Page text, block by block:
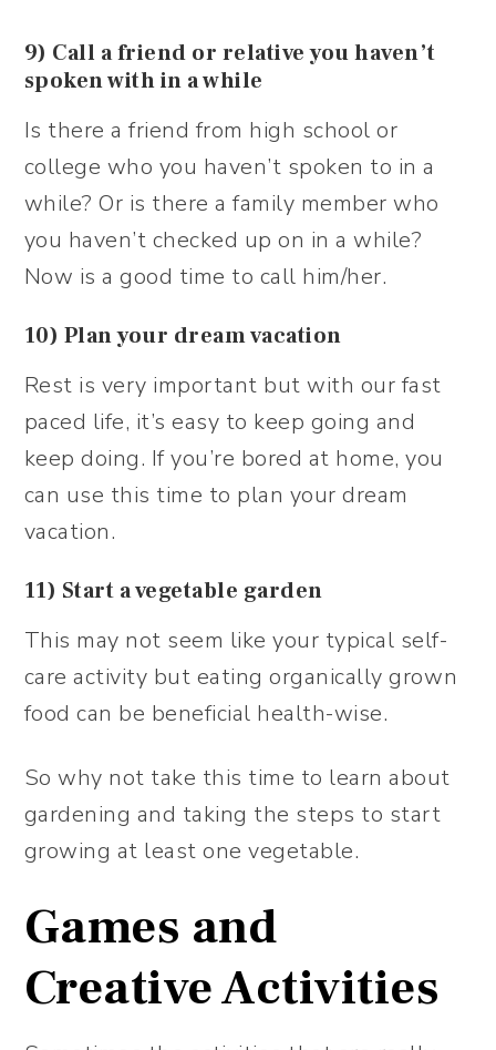
9) Call a friend or relative you haven’t
spoken with in a while
Is there a friend from high school or
college who you haven’t spoken to in a
while? Or is there a family member who
you haven’t checked up on in a while?
Now is a good time to call him/her.
10) Plan your dream vacation
Rest is very important but with our fast
paced life, it’s easy to keep going and
keep doing. If you’re bored at home, you
can use this time to plan your dream
vacation.
11) Start a vegetable garden
This may not seem like your typical self-
care activity but eating organically grown
food can be beneficial health-wise.
So why not take this time to learn about
gardening and taking the steps to start
growing at least one vegetable.
Games and
Creative Activities